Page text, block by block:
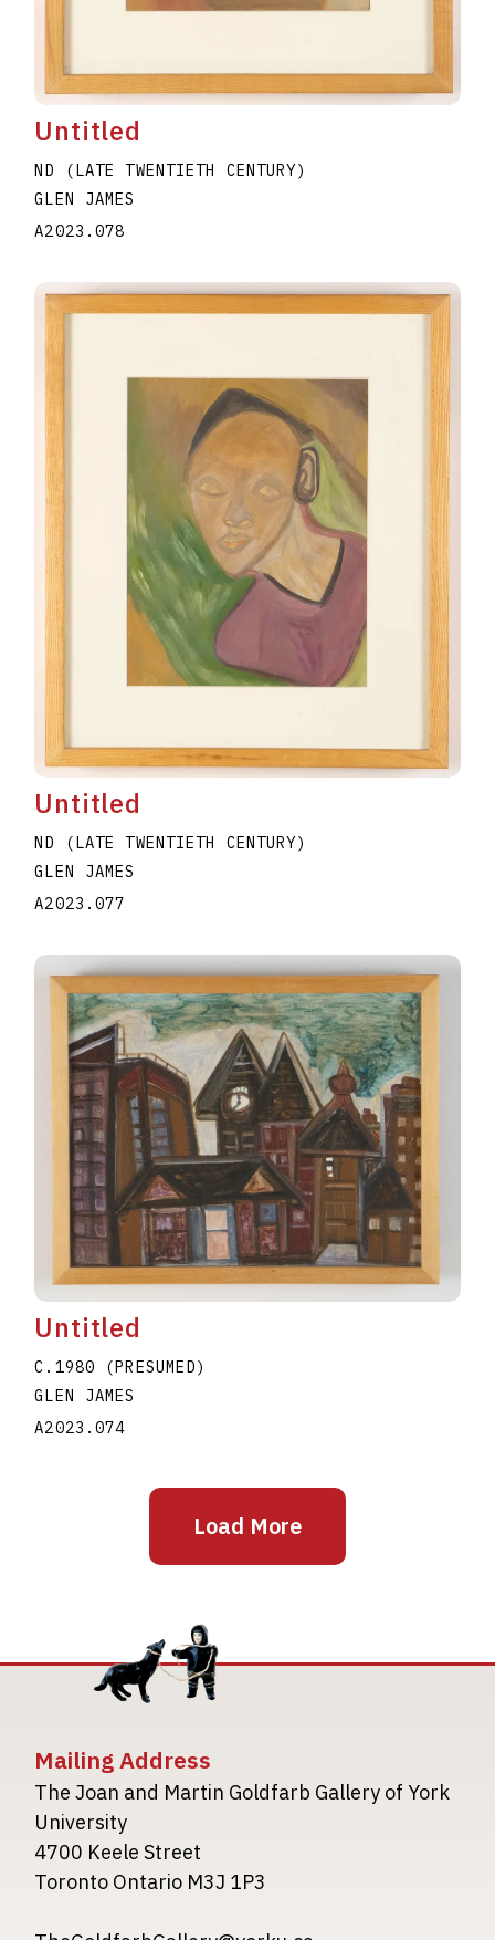
Untitled
ND (LATE TWENTIETH CENTURY)
GLEN JAMES
A2023.078
Untitled
ND (LATE TWENTIETH CENTURY)
GLEN JAMES
A2023.077
Untitled
C.1980 (PRESUMED)
GLEN JAMES
A2023.074
Load More
Mailing Address
The Joan and Martin Goldfarb Gallery of York
University
4700 Keele Street
Toronto Ontario M3J 1P3